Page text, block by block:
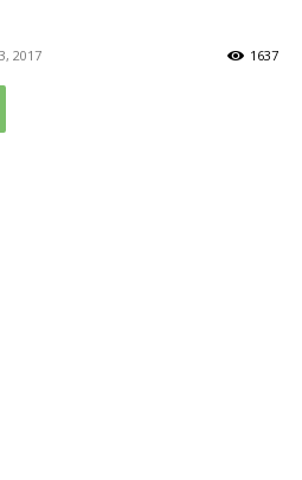
2017 1637